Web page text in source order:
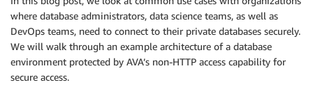
where database administrators, data science teams, as well as
DevOps teams, need to connect to their private databases securely.
We will walk through an example architecture of a database
environment protected by AVA’s non-HTTP access capability for
secure access.